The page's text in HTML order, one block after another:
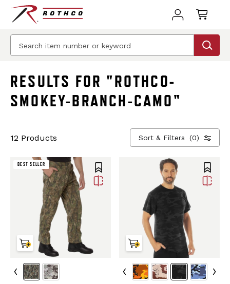
RESULTS FOR "ROTHCO-
SMOKEY-BRANCH-CAMO"
12 Products Sort & Filters (0)
BEST SELLER
BEST SELLER